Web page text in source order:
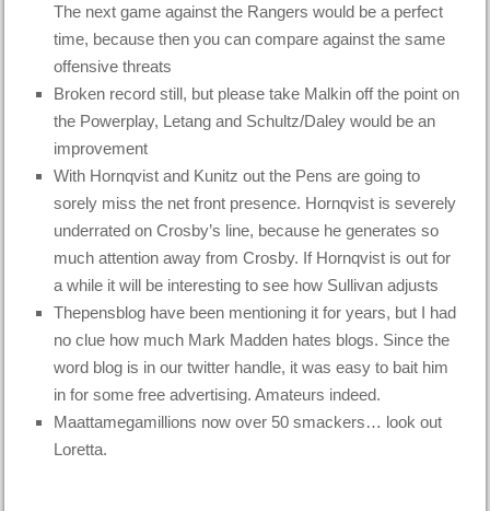
The next game against the Rangers would be a perfect
time, because then you can compare against the same
offensive threats
Broken record still, but please take Malkin off the point on
the Powerplay, Letang and Schultz/Daley would be an
improvement
With Hornqvist and Kunitz out the Pens are going to
sorely miss the net front presence. Hornqvist is severely
underrated on Crosby’s line, because he generates so
much attention away from Crosby. If Hornqvist is out for
a while it will be interesting to see how Sullivan adjusts
Thepensblog have been mentioning it for years, but I had
no clue how much Mark Madden hates blogs. Since the
word blog is in our twitter handle, it was easy to bait him
in for some free advertising. Amateurs indeed.
Maattamegamillions now over 50 smackers… look out
Loretta.